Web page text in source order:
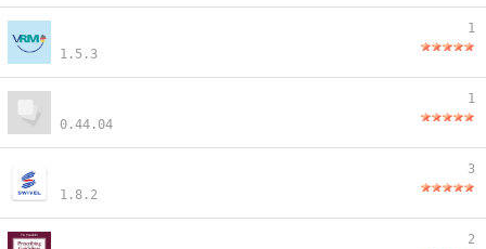
1.5.3
1
0.44.04
1
1.8.2
3
2